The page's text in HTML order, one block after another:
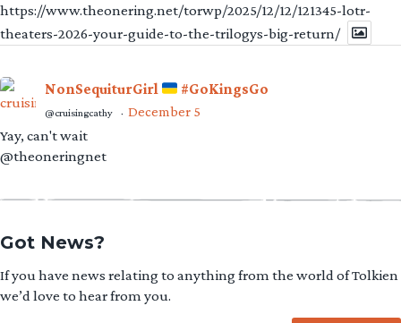
https://www.theonering.net/torwp/2025/12/12/121345-lotr-
theaters-2026-your-guide-to-the-trilogys-big-return/
NonSequiturGirl #GoKingsGo
@cruisingcathy · December 5
Yay, can't wait
@theoneringnet
Got News?
If you have news relating to anything from the world of Tolkien
we’d love to hear from you.